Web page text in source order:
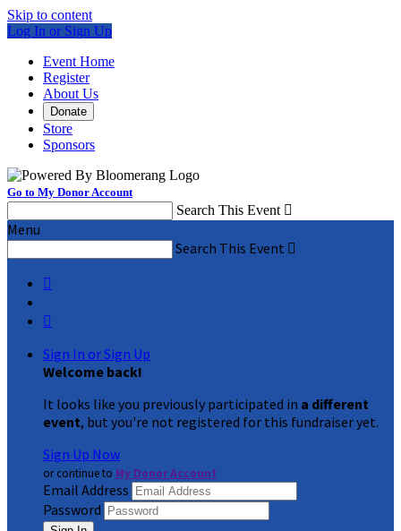
Skip to content
Log In or Sign Up
Event Home
Register
About Us
Donate
Store
Sponsors
Go to My Donor Account
Search This Event 
Menu
Search This Event 


Sign In or Sign Up
Welcome back!
It looks like you previously participated in a different
event, but you're not registered for this fundraiser yet.
Sign Up Now
or continue to My Donor Account
Email Address
Password